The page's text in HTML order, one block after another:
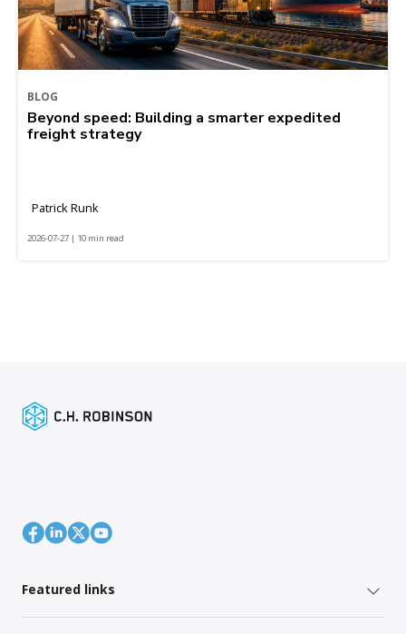
BLOG
Beyond speed: Building a smarter expedited
freight strategy
Patrick Runk
2026-07-27 | 10 min read
Featured links